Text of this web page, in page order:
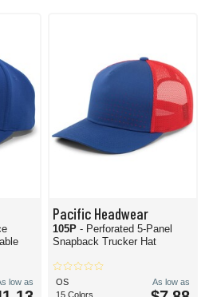
low as
Pacific Headwear
105P - Perforated 5-Panel
Snapback Trucker Hat
OS
15 Colors
As low as